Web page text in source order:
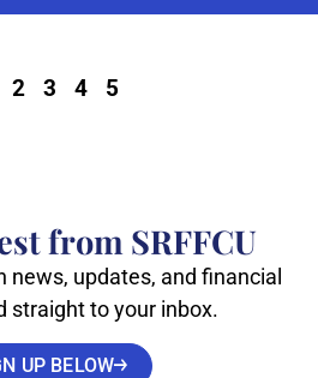
2 3 4 5
from SRFFCU
news, updates, and financial
straight to your inbox.
UP BELOW